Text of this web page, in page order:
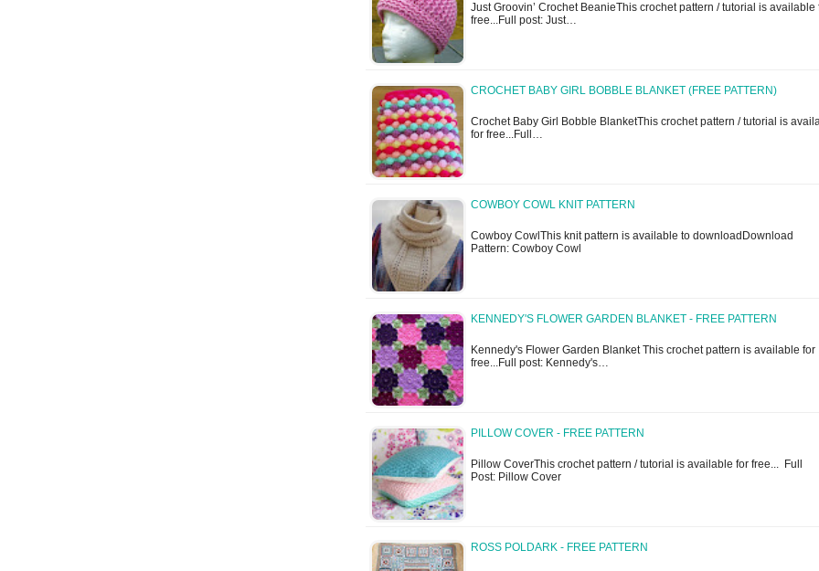
Just Groovin’ Crochet BeanieThis crochet pattern / tutorial is available
free...Full post: Just…
CROCHET BABY GIRL BOBBLE BLANKET (FREE PATTERN)
Crochet Baby Girl Bobble BlanketThis crochet pattern / tutorial is
for free...Full…
COWBOY COWL KNIT PATTERN
Cowboy CowlThis knit pattern is available to downloadDownload
Pattern: Cowboy Cowl
KENNEDY'S FLOWER GARDEN BLANKET - FREE PATTERN
Kennedy's Flower Garden Blanket This crochet pattern is available for
free...Full post: Kennedy's…
PILLOW COVER - FREE PATTERN
Pillow CoverThis crochet pattern / tutorial is available for free... Full
Post: Pillow Cover
ROSS POLDARK - FREE PATTERN